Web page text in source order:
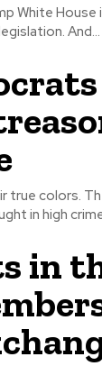
White
behind the scenes creating new legislation. And...
colors. They
in high
in